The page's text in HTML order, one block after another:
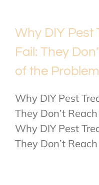
Why DIY Pest
Fail: They
of the Problem
Why DIY Pest
They Don’t
Why DIY Pest
They Don’t